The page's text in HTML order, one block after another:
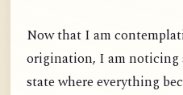
Now that I am
origination, I am noticing
state where everything